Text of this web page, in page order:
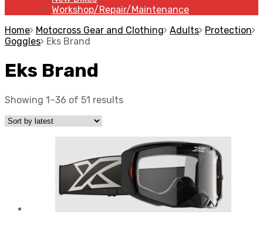
Workshop/Repair/Maintenance
Home Motocross Gear and Clothing Adults Protection
Goggles Eks Brand
Eks Brand
Showing 1–36 of 51 results